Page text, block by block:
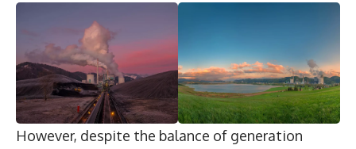
However, despite the balance of generation